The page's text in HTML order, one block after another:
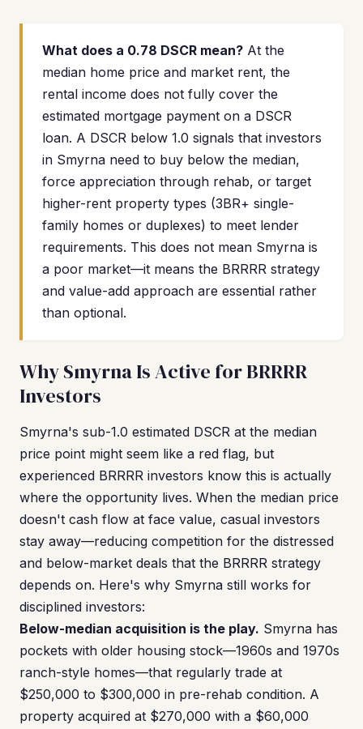
What does a 0.78 DSCR mean? At the
median home price and market rent, the
rental income does not fully cover the
estimated mortgage payment on a DSCR
loan. A DSCR below 1.0 signals that investors
in Smyrna need to buy below the median,
force appreciation through rehab, or target
higher-rent property types (3BR+ single-
family homes or duplexes) to meet lender
requirements. This does not mean Smyrna is
a poor market—it means the BRRRR strategy
and value-add approach are essential rather
than optional.
Why Smyrna Is Active for BRRRR
Investors
Smyrna's sub-1.0 estimated DSCR at the median
price point might seem like a red flag, but
experienced BRRRR investors know this is actually
where the opportunity lives. When the median price
doesn't cash flow at face value, casual investors
stay away—reducing competition for the distressed
and below-market deals that the BRRRR strategy
depends on. Here's why Smyrna still works for
disciplined investors:
Below-median acquisition is the play. Smyrna has
pockets with older housing stock—1960s and 1970s
ranch-style homes—that regularly trade at
$250,000 to $300,000 in pre-rehab condition. A
property acquired at $270,000 with a $60,000